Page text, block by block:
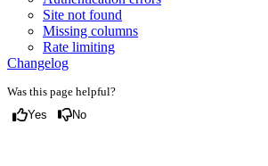
Site not found
Missing columns
Rate limiting
Changelog
Was this page helpful?
Yes No